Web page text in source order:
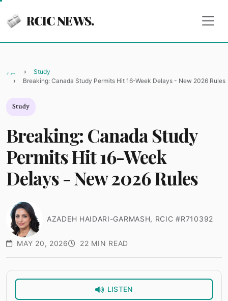
RCIC NEWS.
ہوم
Study
Breaking: Canada Study Permits Hit 16-Week Delays - New 2026 Rules
Study
Breaking: Canada Study
Permits Hit 16-Week
Delays - New 2026 Rules
AZADEH HAIDARI-GARMASH, RCIC #R710392
MAY 20, 2026 22 MIN READ
LISTEN